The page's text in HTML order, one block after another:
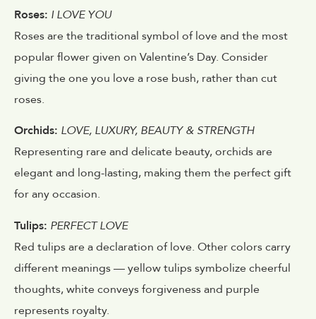
Roses: I LOVE YOU
Roses are the traditional symbol of love and the most
popular flower given on Valentine’s Day. Consider
giving the one you love a rose bush, rather than cut
roses.
Orchids: LOVE, LUXURY, BEAUTY & STRENGTH
Representing rare and delicate beauty, orchids are
elegant and long-lasting, making them the perfect gift
for any occasion.
Tulips: PERFECT LOVE
Red tulips are a declaration of love. Other colors carry
different meanings — yellow tulips symbolize cheerful
thoughts, white conveys forgiveness and purple
represents royalty.